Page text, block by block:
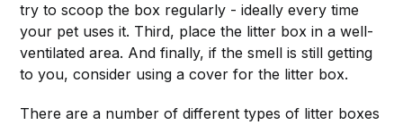
try to scoop the box regularly - ideally every time
your pet uses it. Third, place the litter box in a well-
ventilated area. And finally, if the smell is still getting
to you, consider using a cover for the litter box.
There are a number of different types of litter boxes